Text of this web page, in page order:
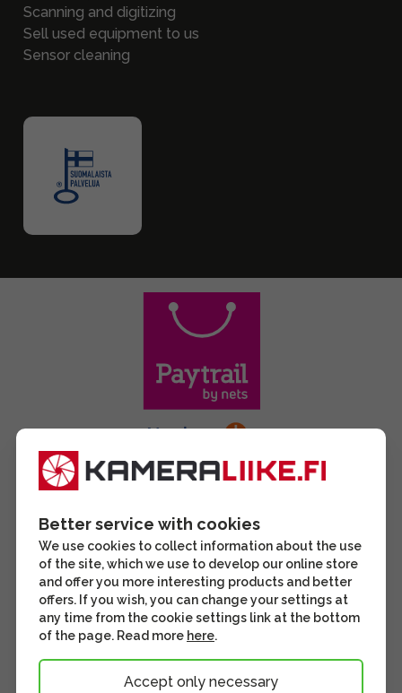
Scanning and digitizing
Sell used equipment to us
Sensor cleaning
Better service with cookies
We use cookies to collect information about the use
of the site, which we use to develop our online store
and offer you more interesting products and better
offers. If you wish, you can change your settings at
any time from the cookie settings link at the bottom
of the page. Read more here.
Accept only necessary